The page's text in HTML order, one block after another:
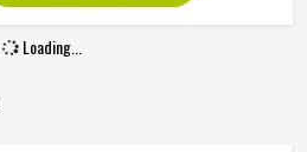
Regular
Inkjet Technology
Loading...